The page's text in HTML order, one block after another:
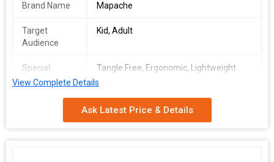
Brand Name Mapache
Target
Audience
Kid, Adult
Special
Feature
Tangle Free, Ergonomic, Lightweight
Foam
View Complete Details
Ask Latest Price & Details